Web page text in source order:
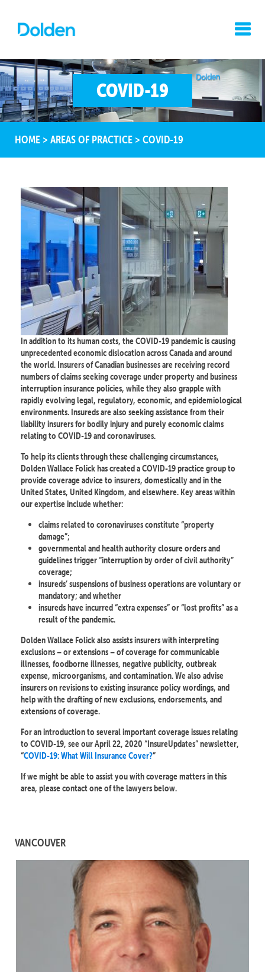
COVID-19
HOME > AREAS OF PRACTICE > COVID-19
In addition to its human costs, the COVID-19 pandemic is causing
unprecedented economic dislocation across Canada and around
the world. Insurers of Canadian businesses are receiving record
numbers of claims seeking coverage under property and business
interruption insurance policies, while they also grapple with
rapidly evolving legal, regulatory, economic, and epidemiological
environments. Insureds are also seeking assistance from their
liability insurers for bodily injury and purely economic claims
relating to COVID-19 and coronaviruses.
To help its clients through these challenging circumstances,
Dolden Wallace Folick has created a COVID-19 practice group to
provide coverage advice to insurers, domestically and in the
United States, United Kingdom, and elsewhere. Key areas within
our expertise include whether:
claims related to coronaviruses constitute “property
damage”;
governmental and health authority closure orders and
guidelines trigger “interruption by order of civil authority”
coverage;
insureds’ suspensions of business operations are voluntary or
mandatory; and whether
insureds have incurred “extra expenses” or “lost profits” as a
result of the pandemic.
Dolden Wallace Folick also assists insurers with interpreting
exclusions – or extensions – of coverage for communicable
illnesses, foodborne illnesses, negative publicity, outbreak
expense, microorganisms, and contamination. We also advise
insurers on revisions to existing insurance policy wordings, and
help with the drafting of new exclusions, endorsements, and
extensions of coverage.
For an introduction to several important coverage issues relating
to COVID-19, see our April 22, 2020 “InsureUpdates” newsletter,
“COVID-19: What Will Insurance Cover?”
If we might be able to assist you with coverage matters in this
area, please contact one of the lawyers below.
VANCOUVER